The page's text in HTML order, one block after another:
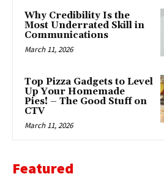
Why Credibility Is the
Most Underrated Skill in
Communications
March 11, 2026
Top Pizza Gadgets to Level
Up Your Homemade
Pies! – The Good Stuff on
CTV
March 11, 2026
Featured